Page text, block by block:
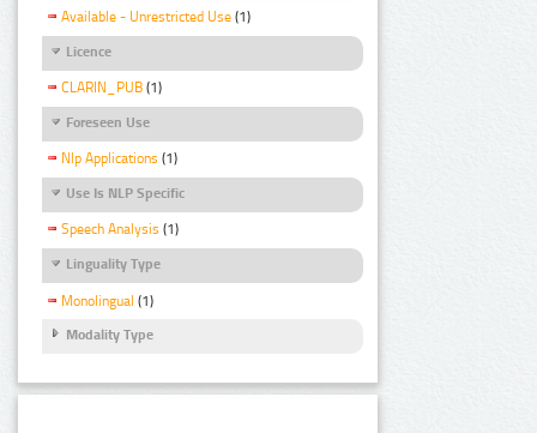
Available - Unrestricted Use (1)
Licence
CLARIN_PUB (1)
Foreseen Use
Nlp Applications (1)
Use Is NLP Specific
Speech Analysis (1)
Linguality Type
Monolingual (1)
Modality Type